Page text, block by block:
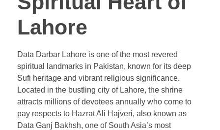
Lahore
Data Darbar Lahore is one of the most revered
spiritual landmarks in Pakistan, known for its deep
Sufi heritage and vibrant religious significance.
Located in the bustling city of Lahore, the shrine
attracts millions of devotees annually who come to
pay respects to Hazrat Ali Hajveri, also known as
Data Ganj Bakhsh, one of South Asia’s most